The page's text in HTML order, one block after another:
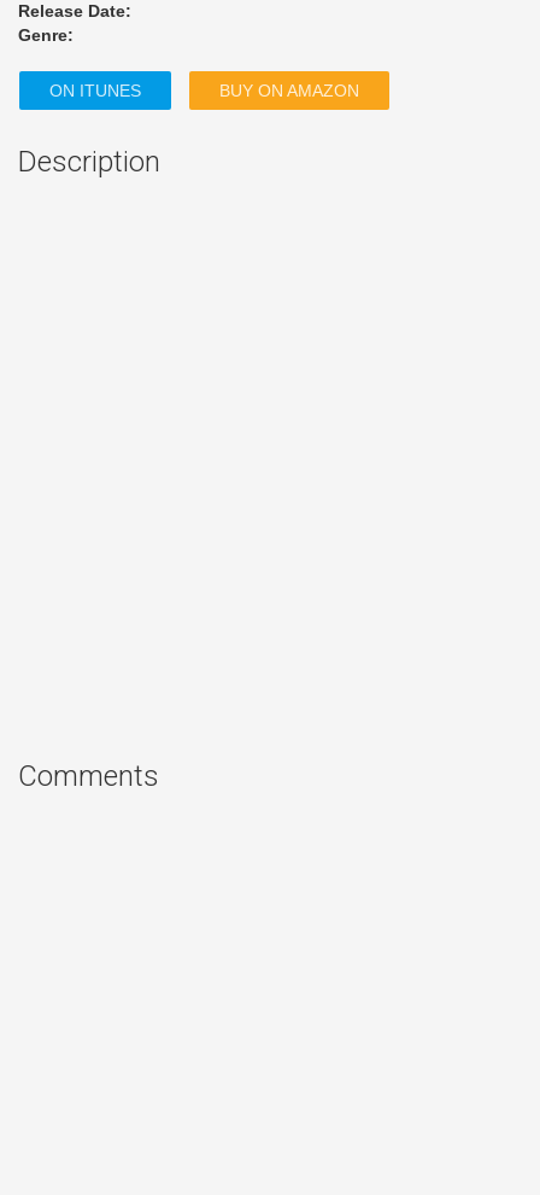
Release Date:
Genre:
ON ITUNES BUY ON AMAZON
Description
Comments